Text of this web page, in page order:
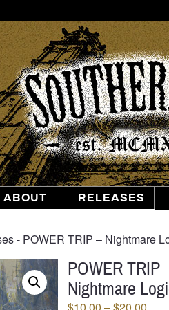
Southern
Lord
Recordings
ABOUT RELEASES
‐ POWER TRIP – Nightmare
POWER TRIP
Nightmare